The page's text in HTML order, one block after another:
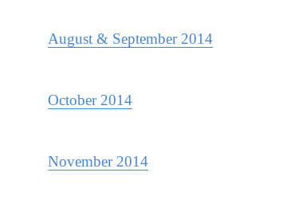
August & September 2014
October 2014
November 2014